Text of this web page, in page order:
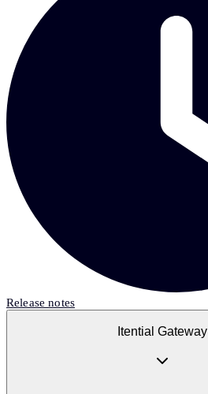
Release notes
Itential Gateway